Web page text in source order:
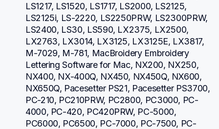
LS1217, LS1520, LS1717, LS2000, LS2125,
LS2125i, LS-2220, LS2250PRW, LS2300PRW,
LS2400, LS30, LS590, LX2375, LX2500,
LX2763, LX3014, LX3125, LX3125E, LX3817,
M-7029, M-781, MacBroidery Embroidery
Lettering Software for Mac, NX200, NX250,
NX400, NX-400Q, NX450, NX450Q, NX600,
NX650Q, Pacesetter PS21, Pacesetter PS3700,
PC-210, PC210PRW, PC2800, PC3000, PC-
4000, PC-420, PC420PRW, PC-5000,
PC6000, PC6500, PC-7000, PC-7500, PC-